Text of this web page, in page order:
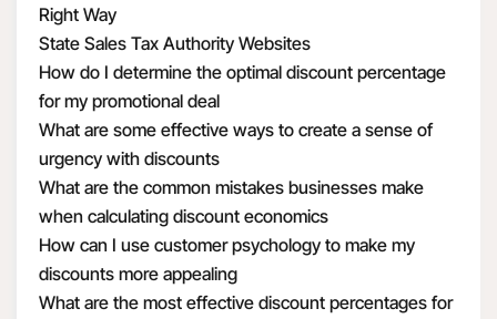
Right Way
State Sales Tax Authority Websites
How do I determine the optimal discount percentage
for my promotional deal
What are some effective ways to create a sense of
urgency with discounts
What are the common mistakes businesses make
when calculating discount economics
How can I use customer psychology to make my
discounts more appealing
What are the most effective discount percentages for